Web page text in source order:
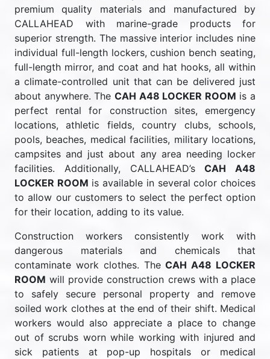
premium quality materials and manufactured by
CALLAHEAD with marine-grade products for
superior strength. The massive interior includes nine
individual full-length lockers, cushion bench seating,
full-length mirror, and coat and hat hooks, all within
a climate-controlled unit that can be delivered just
about anywhere. The CAH A48 LOCKER ROOM is a
perfect rental for construction sites, emergency
locations, athletic fields, country clubs, schools,
pools, beaches, medical facilities, military locations,
campsites and just about any area needing locker
facilities. Additionally, CALLAHEAD’sCAH A48
LOCKER ROOM is available in several color choices
to allow our customers to select the perfect option
for their location, adding to its value.
Construction workers consistently work with
dangerous materials and chemicals that
contaminate work clothes. TheCAH A48 LOCKER
ROOM will provide construction crews with a place
to safely secure personal property and remove
soiled work clothes at the end of their shift. Medical
workers would also appreciate a place to change
out of scrubs worn while working with injured and
sick patients at pop-up hospitals or medical